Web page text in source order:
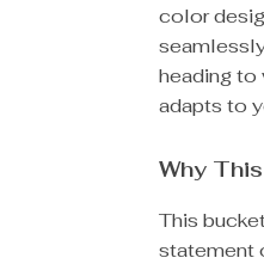
color
heading to
adapts to
Why
This
statement